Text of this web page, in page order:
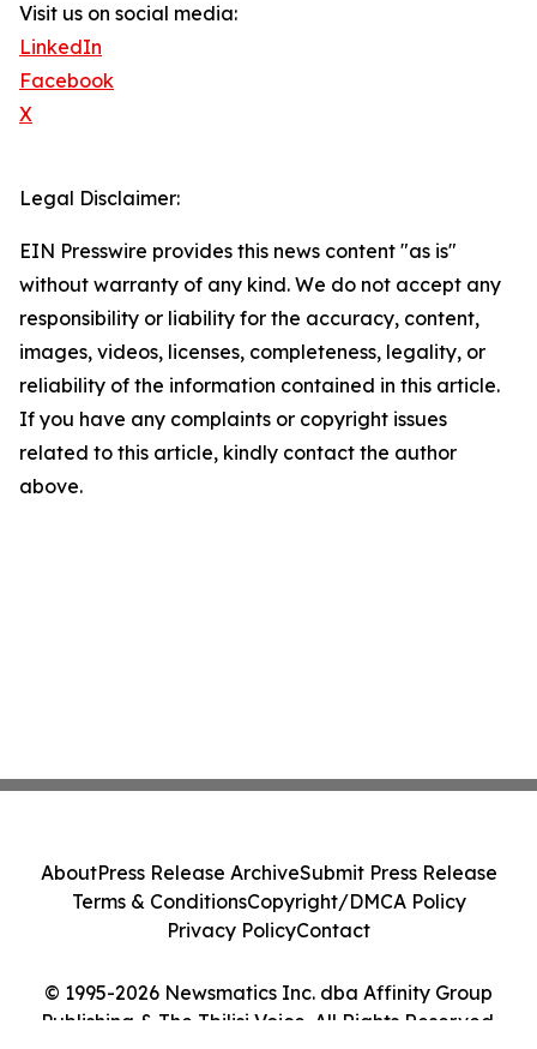
Visit us on social media:
LinkedIn
Facebook
X
Legal Disclaimer:
EIN Presswire provides this news content "as is"
without warranty of any kind. We do not accept any
responsibility or liability for the accuracy, content,
images, videos, licenses, completeness, legality, or
reliability of the information contained in this article.
If you have any complaints or copyright issues
related to this article, kindly contact the author
above.
© 1995-2026 Newsmatics Inc. dba Affinity Group
Publishing & The Tbilisi Voice. All Rights Reserved.
AboutPress Release ArchiveSubmit Press Release
Terms & ConditionsCopyright/DMCA Policy
Privacy PolicyContact